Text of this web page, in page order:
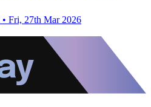
• Fri, 27th Mar 2026